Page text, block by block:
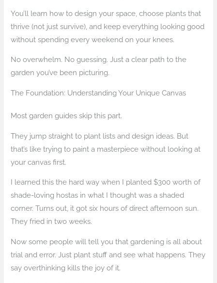
You’ll learn how to design your space, choose plants that
thrive (not just survive), and keep everything looking good
without spending every weekend on your knees.
No overwhelm. No guessing. Just a clear path to the
garden you’ve been picturing.
The Foundation: Understanding Your Unique Canvas
Most garden guides skip this part.
They jump straight to plant lists and design ideas. But
that’s like trying to paint a masterpiece without looking at
your canvas first.
I learned this the hard way when I planted $300 worth of
shade-loving hostas in what I thought was a shaded
corner. Turns out, it got six hours of direct afternoon sun.
They fried in two weeks.
Now some people will tell you that gardening is all about
trial and error. Just plant stuff and see what happens. They
say overthinking kills the joy of it.